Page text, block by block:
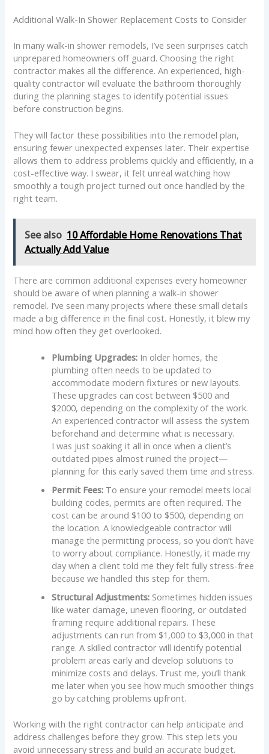
Additional Walk-In Shower Replacement Costs to Consider
In many walk-in shower remodels, I’ve seen surprises catch
unprepared homeowners off guard. Choosing the right
contractor makes all the difference. An experienced, high-
quality contractor will evaluate the bathroom thoroughly
during the planning stages to identify potential issues
before construction begins.
They will factor these possibilities into the remodel plan,
ensuring fewer unexpected expenses later. Their expertise
allows them to address problems quickly and efficiently, in a
cost-effective way. I swear, it felt unreal watching how
smoothly a tough project turned out once handled by the
right team.
See also 10 Affordable Home Renovations That
Actually Add Value
There are common additional expenses every homeowner
should be aware of when planning a walk-in shower
remodel. I’ve seen many projects where these small details
made a big difference in the final cost. Honestly, it blew my
mind how often they get overlooked.
Plumbing Upgrades: In older homes, the
plumbing often needs to be updated to
accommodate modern fixtures or new layouts.
These upgrades can cost between $500 and
$2000, depending on the complexity of the work.
An experienced contractor will assess the system
beforehand and determine what is necessary.
I was just soaking it all in once when a client’s
outdated pipes almost ruined the project—
planning for this early saved them time and stress.
Permit Fees: To ensure your remodel meets local
building codes, permits are often required. The
cost can be around $100 to $500, depending on
the location. A knowledgeable contractor will
manage the permitting process, so you don’t have
to worry about compliance. Honestly, it made my
day when a client told me they felt fully stress-free
because we handled this step for them.
Structural Adjustments: Sometimes hidden issues
like water damage, uneven flooring, or outdated
framing require additional repairs. These
adjustments can run from $1,000 to $3,000 in that
range. A skilled contractor will identify potential
problem areas early and develop solutions to
minimize costs and delays. Trust me, you’ll thank
me later when you see how much smoother things
go by catching problems upfront.
Working with the right contractor can help anticipate and
address challenges before they grow. This step lets you
avoid unnecessary stress and build an accurate budget.